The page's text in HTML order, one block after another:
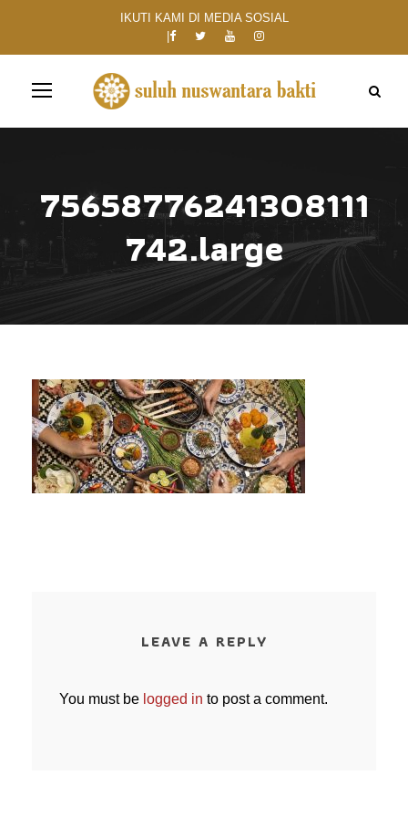
IKUTI KAMI DI MEDIA SOSIAL
75658776241308111
742.large
LEAVE A REPLY
You must be logged in to post a comment.